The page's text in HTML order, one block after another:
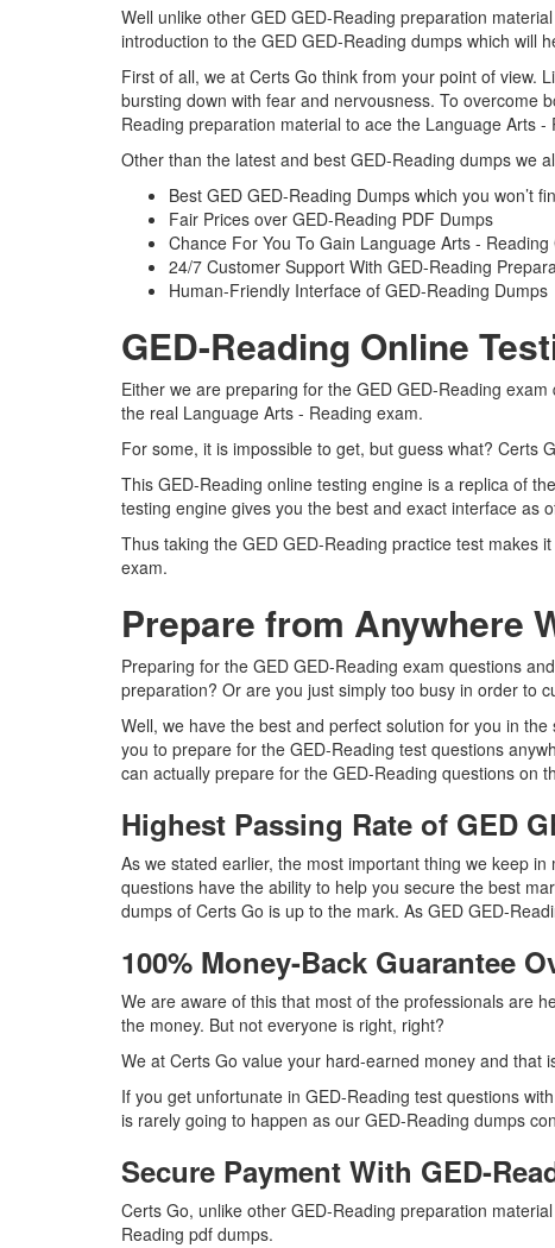
Well unlike other GED GED-Reading preparation
introduction to the GED GED-Reading dumps which will
First of all, we at Certs Go think from your point of view.
bursting down with fear and nervousness. To overcome
Reading preparation material to ace the Language Arts
Other than the latest and best GED-Reading dumps we
Best GED GED-Reading Dumps which you won’t
Fair Prices over GED-Reading PDF Dumps
Chance For You To Gain Language Arts -
24/7 Customer Support With GED-Reading
Human-Friendly Interface of GED-Reading Dumps
GED-Reading Online
Either we are preparing for the GED GED-Reading
the real Language Arts - Reading exam.
For some, it is impossible to get, but guess what? Certs
This GED-Reading online testing engine is a replica of
testing engine gives you the best and exact interface as
Thus taking the GED GED-Reading practice test makes
exam.
Prepare from Anywhere
Preparing for the GED GED-Reading exam questions
preparation? Or are you just simply too busy in order to
Well, we have the best and perfect solution for you in
you to prepare for the GED-Reading test questions
can actually prepare for the GED-Reading questions on
Highest Passing Rate of GED
As we stated earlier, the most important thing we keep
questions have the ability to help you secure the best
dumps of Certs Go is up to the mark. As GED GED-
100% Money-Back Guarantee
We are aware of this that most of the professionals are
the money. But not everyone is right, right?
We at Certs Go value your hard-earned money and that
If you get unfortunate in GED-Reading test questions
is rarely going to happen as our GED-Reading dumps
Secure Payment With GED-
Certs Go, unlike other GED-Reading preparation
Reading pdf dumps.